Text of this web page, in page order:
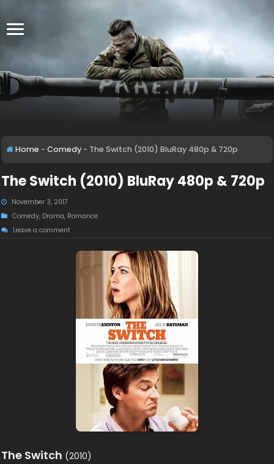
Home - Comedy - The Switch (2010) BluRay 480p & 720p
The Switch (2010) BluRay 480p & 720p
November 3, 2017
Comedy, Drama, Romance
Leave a comment
The Switch (2010)